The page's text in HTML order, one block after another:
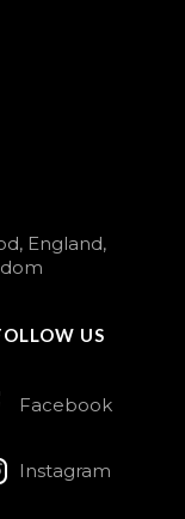
England,
US
Facebook
Instagram